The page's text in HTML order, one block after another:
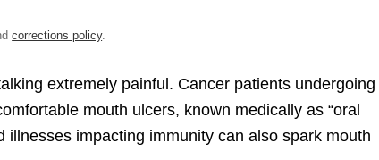
corrections policy.
extremely painful. Cancer patients undergoing
mouth ulcers, known medically as “oral
impacting immunity can also spark mouth